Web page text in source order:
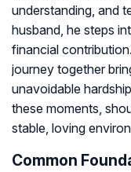
understanding, and
husband, he steps
financial
journey together
unavoidable
these moments,
stable, loving
Common